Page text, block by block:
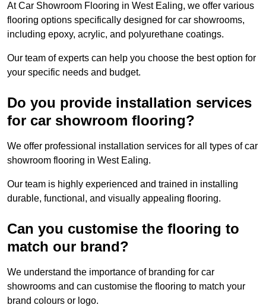
At Car Showroom Flooring in West Ealing, we offer various
flooring options specifically designed for car showrooms,
including epoxy, acrylic, and polyurethane coatings.
Our team of experts can help you choose the best option for
your specific needs and budget.
Do you provide installation services
for car showroom flooring?
We offer professional installation services for all types of car
showroom flooring in West Ealing.
Our team is highly experienced and trained in installing
durable, functional, and visually appealing flooring.
Can you customise the flooring to
match our brand?
We understand the importance of branding for car
showrooms and can customise the flooring to match your
brand colours or logo.